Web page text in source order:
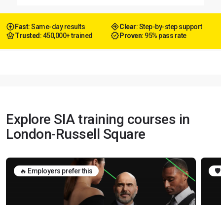
Fast: Same-day results Clear: Step-by-step support
Trusted : 450,000+ trained Proven: 95% pass rate
Explore SIA training courses in
London-Russell Square
🔥 Employers prefer this 🛡️